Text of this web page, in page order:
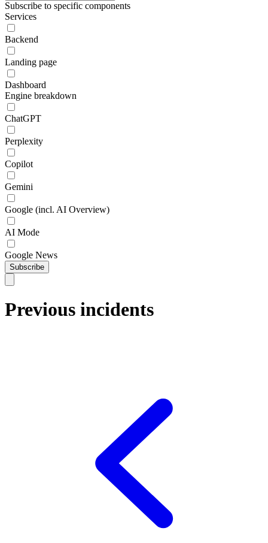
Subscribe to specific components
Services
Backend
Landing page
Dashboard
Engine breakdown
ChatGPT
Perplexity
Copilot
Gemini
Google (incl. AI Overview)
AI Mode
Google News
Subscribe
Previous incidents